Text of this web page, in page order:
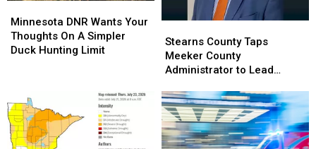
Over
St.
Cloud
Raptor
Over
St.
Cloud
DNR
Wants
Your
Simpler
Duck
Hunting
Minnesota DNR Wants Your
Thoughts On A Simpler
Duck Hunting Limit
DNR
Wants
Your
Simpler
Duck
Hunting
County
Taps
Meeker
Administrator
to
Lead
Operations
Stearns County Taps
Meeker County
Administrator to Lead
County
Taps
Meeker
Administrator
to
Lead
Operations